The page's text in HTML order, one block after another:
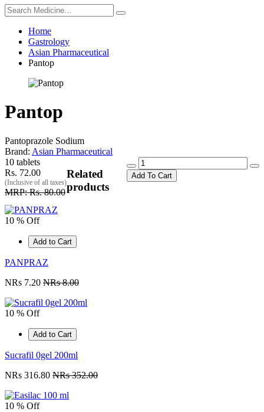
Home
Gastrology
Asian Pharmaceutical
Pantop
Pantop
Pantoprazole Sodium
Brand: Asian Pharmaceutical
10 tablets
Rs. 72.00
(Inclusive of all taxes)
MRP: Rs. 80.00
Add To Cart
Related
products
10 % Off
Add to Cart
PANPRAZ
NRs 7.20 NRs 8.00
10 % Off
Add to Cart
Sucrafil 0gel 200ml
NRs 316.80 NRs 352.00
10 % Off